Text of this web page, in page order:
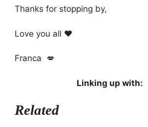
Thanks for stopping by,
Love you all ❤
Franca 💋
Linking up with:
Related